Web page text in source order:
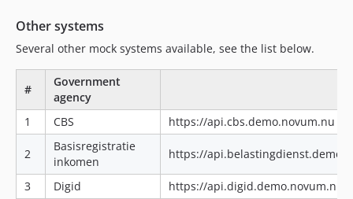
Other systems
Several other mock systems available, see the list below.
#
Government
agency
1
CBS https://
2
Basisregistratie
inkomen
https://
3 Digid https://